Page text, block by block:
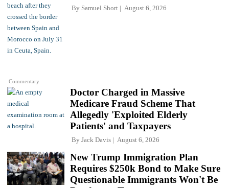
Commentary
By Samuel Short August 6, 2026
Doctor Charged in Massive
Medicare Fraud Scheme That
Allegedly 'Exploited Elderly
Patients' and Taxpayers
By Jack Davis August 6, 2026
New Trump Immigration Plan
Requires $250k Bond to Make Sure
Questionable Immigrants Won't Be